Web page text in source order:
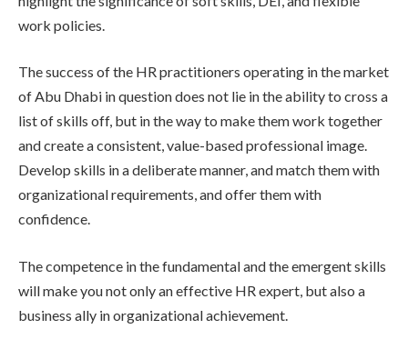
work policies.
The success of the HR practitioners operating in the market
of Abu Dhabi in question does not lie in the ability to cross a
list of skills off, but in the way to make them work together
and create a consistent, value-based professional image.
Develop skills in a deliberate manner, and match them with
organizational requirements, and offer them with
confidence.
The competence in the fundamental and the emergent skills
will make you not only an effective HR expert, but also a
business ally in organizational achievement.